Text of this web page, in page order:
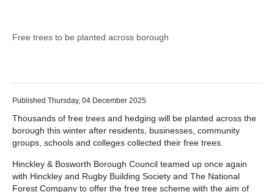
Free trees to be planted across borough
Published Thursday, 04 December 2025
Thousands of free trees and hedging will be planted across the
borough this winter after residents, businesses, community
groups, schools and colleges collected their free trees.
Hinckley & Bosworth Borough Council teamed up once again
with Hinckley and Rugby Building Society and The National
Forest Company to offer the free tree scheme with the aim of